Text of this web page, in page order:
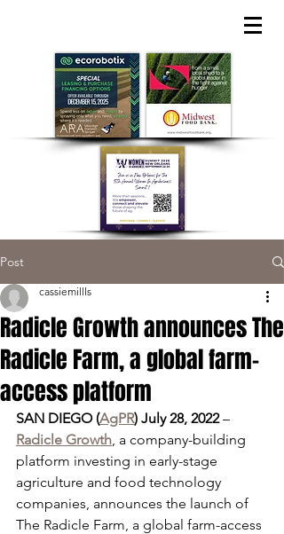
Post
Radicle Growth announces The
Radicle Farm, a global farm-
access platform
cassiemillls
SAN DIEGO (AgPR) July 28, 2022 –
Radicle Growth, a company-building
platform investing in early-stage
agriculture and food technology
companies, announces the launch of
The Radicle Farm, a global farm-access